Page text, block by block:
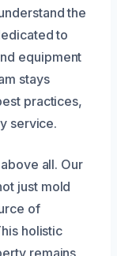
the
to
equipment
stays
practices,
service.
all. Our
just mold
of
holistic
remains